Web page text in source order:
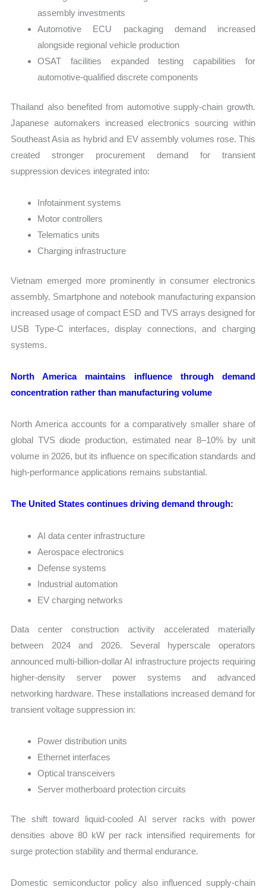
assembly investments
Automotive ECU packaging demand increased
alongside regional vehicle production
OSAT facilities expanded testing capabilities for
automotive-qualified discrete components
Thailand also benefited from automotive supply-chain growth.
Japanese automakers increased electronics sourcing within
Southeast Asia as hybrid and EV assembly volumes rose. This
created stronger procurement demand for transient
suppression devices integrated into:
Infotainment systems
Motor controllers
Telematics units
Charging infrastructure
Vietnam emerged more prominently in consumer electronics
assembly. Smartphone and notebook manufacturing expansion
increased usage of compact ESD and TVS arrays designed for
USB Type-C interfaces, display connections, and charging
systems.
North America maintains influence through demand
concentration rather than manufacturing volume
North America accounts for a comparatively smaller share of
global TVS diode production, estimated near 8–10% by unit
volume in 2026, but its influence on specification standards and
high-performance applications remains substantial.
The United States continues driving demand through:
AI data center infrastructure
Aerospace electronics
Defense systems
Industrial automation
EV charging networks
Data center construction activity accelerated materially
between 2024 and 2026. Several hyperscale operators
announced multi-billion-dollar AI infrastructure projects requiring
higher-density server power systems and advanced
networking hardware. These installations increased demand for
transient voltage suppression in:
Power distribution units
Ethernet interfaces
Optical transceivers
Server motherboard protection circuits
The shift toward liquid-cooled AI server racks with power
densities above 80 kW per rack intensified requirements for
surge protection stability and thermal endurance.
Domestic semiconductor policy also influenced supply-chain